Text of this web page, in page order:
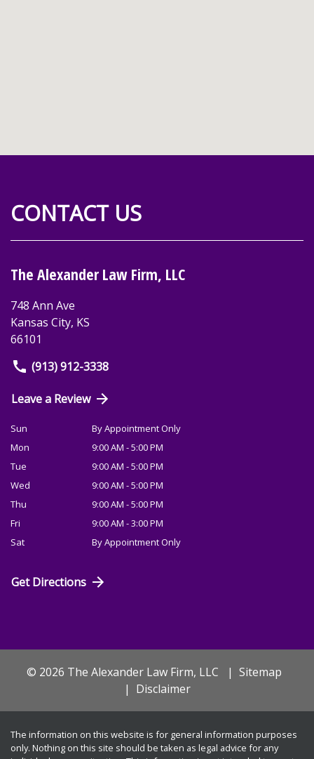
CONTACT US
The Alexander Law Firm, LLC
748 Ann Ave
Kansas City, KS
66101
(913) 912-3338
Leave a Review
Sun
By Appointment Only
Mon
9:00 AM - 5:00 PM
Tue
9:00 AM - 5:00 PM
Wed
9:00 AM - 5:00 PM
Thu
9:00 AM - 5:00 PM
Fri
9:00 AM - 3:00 PM
Sat
By Appointment Only
Get Directions
© 2026 The Alexander Law Firm, LLC
Sitemap
Disclaimer
The information on this website is for general information purposes
only. Nothing on this site should be taken as legal advice for any